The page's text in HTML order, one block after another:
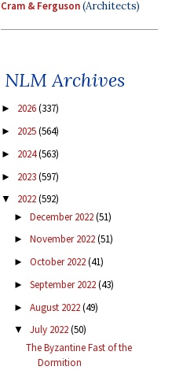
Cram & Ferguson(Architects)
NLM Archives
► 2026(337)
► 2025(564)
► 2024(563)
► 2023(597)
▼ 2022(592)
► December 2022(51)
► November 2022(51)
► October 2022(41)
► September 2022(43)
► August 2022(49)
▼ July 2022(50)
The Byzantine Fast of the
Dormition